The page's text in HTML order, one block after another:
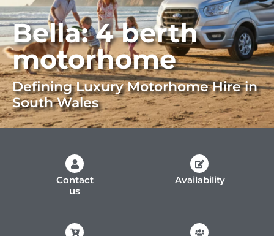
Bella: 4 berth
motorhome
Defining Luxury Motorhome Hirein
South Wales
Contact
us
Availability